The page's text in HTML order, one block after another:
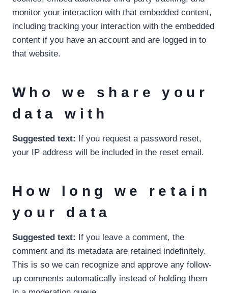
monitor your interaction with that embedded content,
including tracking your interaction with the embedded
content if you have an account and are logged in to
that website.
Who we share your
data with
Suggested text:
If you request a password reset,
your IP address will be included in the reset email.
How long we retain
your data
Suggested text:
If you leave a comment, the
comment and its metadata are retained indefinitely.
This is so we can recognize and approve any follow-
up comments automatically instead of holding them